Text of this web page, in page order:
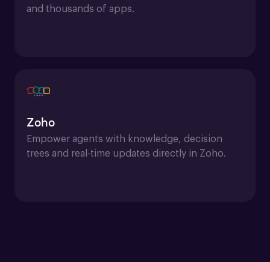
and thousands of apps.
Zoho
Empower agents with knowledge, decision
trees and real-time updates directly in Zoho.